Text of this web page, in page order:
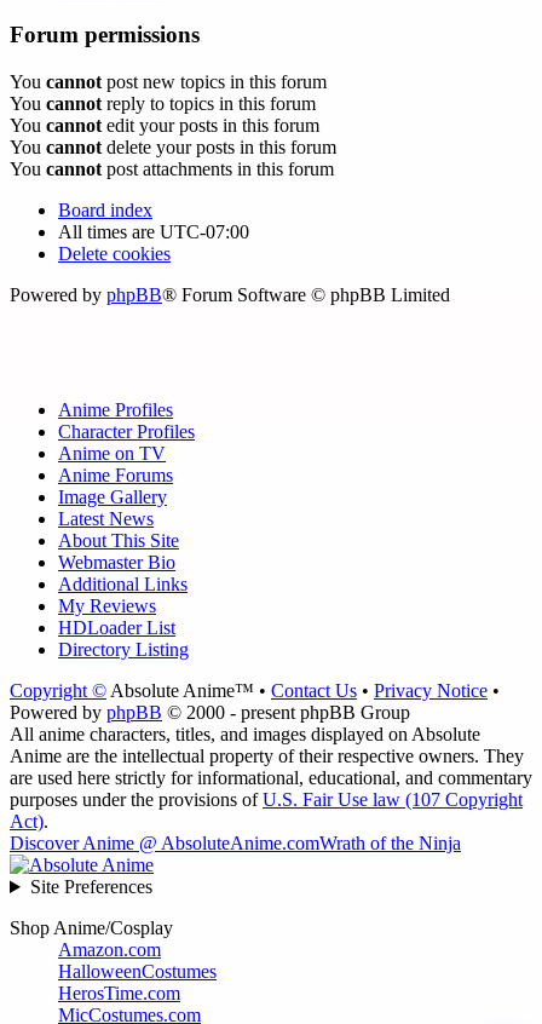
Forum permissions
You cannot post new topics in this forum
You cannot reply to topics in this forum
You cannot edit your posts in this forum
You cannot delete your posts in this forum
You cannot post attachments in this forum
Board index
All times are UTC-07:00
Delete cookies
Powered by phpBB® Forum Software © phpBB Limited
Anime Profiles
Character Profiles
Anime on TV
Anime Forums
Image Gallery
Latest News
About This Site
Webmaster Bio
Additional Links
My Reviews
HDLoader List
Directory Listing
Copyright © Absolute Anime™ • Contact Us • Privacy Notice •
Powered by phpBB © 2000 - present phpBB Group
All anime characters, titles, and images displayed on Absolute
Anime are the intellectual property of their respective owners. They
are used here strictly for informational, educational, and commentary
purposes under the provisions ofU.S. Fair Use law (107 Copyright
Act).
Discover Anime @ AbsoluteAnime.comWrath of the Ninja
Site Preferences
Shop Anime/Cosplay
Amazon.com
HalloweenCostumes
HerosTime.com
MicCostumes.com